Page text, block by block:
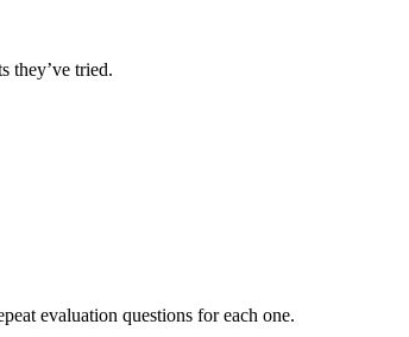
they’ve tried.
evaluation questions for each one.